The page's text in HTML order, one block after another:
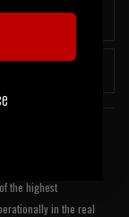
the highest
in the real